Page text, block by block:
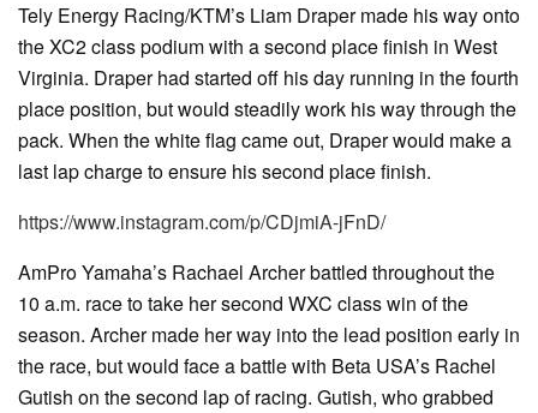
Tely Energy Racing/KTM’s Liam Draper made his way onto
the XC2 class podium with a second place finish in West
Virginia. Draper had started off his day running in the fourth
place position, but would steadily work his way through the
pack. When the white flag came out, Draper would make a
last lap charge to ensure his second place finish.
https://www.instagram.com/p/CDjmiA-jFnD/
AmPro Yamaha’s Rachael Archer battled throughout the
10 a.m. race to take her second WXC class win of the
season. Archer made her way into the lead position early in
the race, but would face a battle with Beta USA’s Rachel
Gutish on the second lap of racing. Gutish, who grabbed